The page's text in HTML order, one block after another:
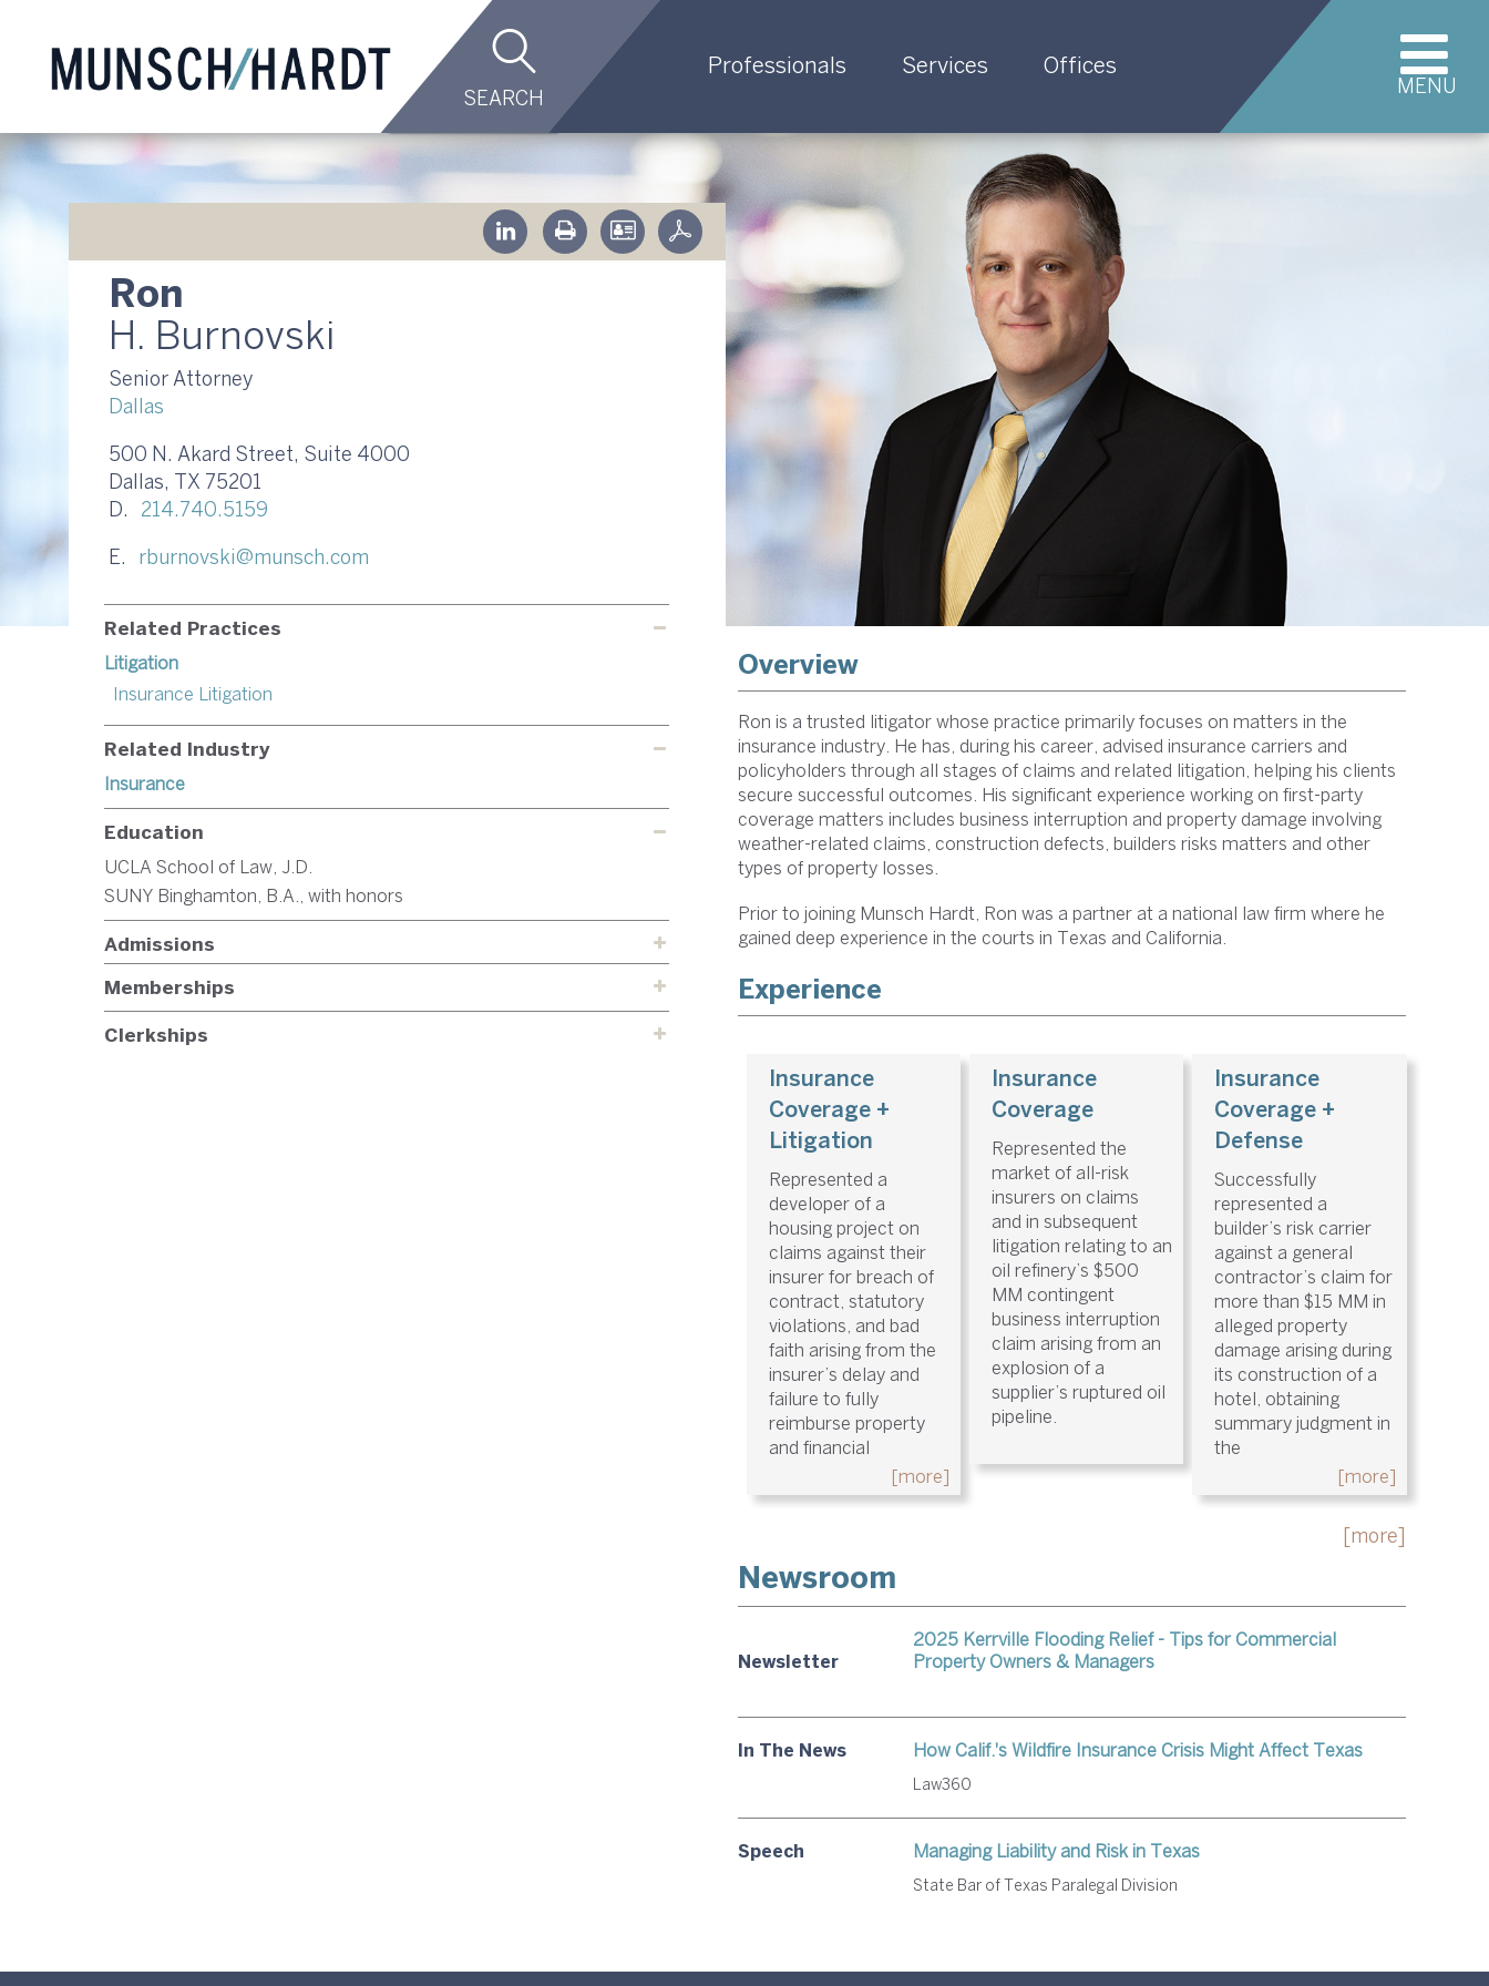
SEARCH
Professionals Services Offices
Ron
H. Burnovski
Senior Attorney
Dallas
500 N. Akard Street, Suite 4000
Dallas, TX 75201
D.
214.740.5159
E. rburnovski@munsch.com
Related Practices
Litigation
Insurance Litigation
Related Industry
Insurance
Education
UCLA School of Law, J.D.
SUNY Binghamton, B.A., with honors
Admissions
Memberships
Clerkships
Overview
Ron is a trusted litigator whose practice primarily focuses on matters in the
insurance industry. He has, during his career, advised insurance carriers and
policyholders through all stages of claims and related litigation, helping his clients
secure successful outcomes. His significant experience working on first-party
coverage matters includes business interruption and property damage involving
weather-related claims, construction defects, builders risks matters and other
types of property losses.
Prior to joining Munsch Hardt, Ron was a partner at a national law firm where he
gained deep experience in the courts in Texas and California.
Experience
Insurance
Coverage +
Litigation
Represented a
developer of a
housing project on
claims against their
insurer for breach of
contract, statutory
violations, and bad
faith arising from the
insurer’s delay and
failure to fully
reimburse property
and financial
[more]
Insurance
Coverage
Represented the
market of all-risk
insurers on claims
and in subsequent
litigation relating to an
oil refinery’s $500
MM contingent
business interruption
claim arising from an
explosion of a
supplier’s ruptured oil
pipeline.
Insurance
Coverage +
Defense
Successfully
represented a
builder’s risk carrier
against a general
contractor’s claim for
more than $15 MM in
alleged property
damage arising during
its construction of a
hotel, obtaining
summary judgment in
the
[more]
[more]
Newsroom
Newsletter
2025 Kerrville Flooding Relief - Tips for Commercial
Property Owners & Managers
In The News How Calif.'s Wildfire Insurance Crisis Might Affect Texas
Law360
Speech Managing Liability and Risk in Texas
State Bar of Texas Paralegal Division